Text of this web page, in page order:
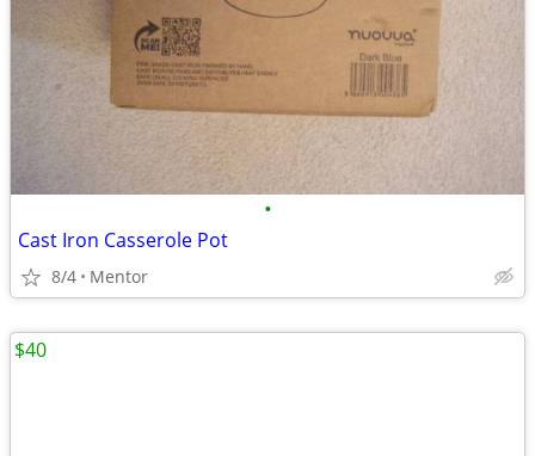
•
Cast Iron Casserole Pot
8/4 Mentor
$40